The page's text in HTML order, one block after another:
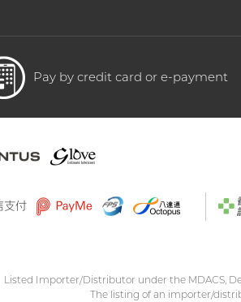
Pay by credit card or e-payment
Listed Importer/Distributor under the MDACS,
The listing of an importer/